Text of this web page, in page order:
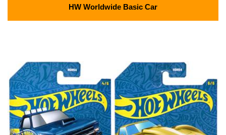
HW Worldwide Basic Car